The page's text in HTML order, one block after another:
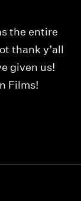
the entire
thank y’all
given us!
Films!